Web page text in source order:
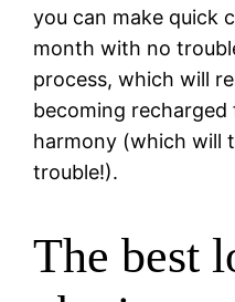
you can make quick
month with no
process, which will
becoming
harmony (which will
trouble!).
The best